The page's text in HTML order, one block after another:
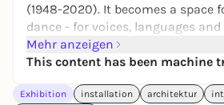
(1948-2020). It becomes a space
dance - for voices, languages
generations of migrant workers
region. Creative mediator:
Constructlab, İhsan Ece, Philipp
Mehr anzeigen
This content has been machine
Exhibition installation architektur